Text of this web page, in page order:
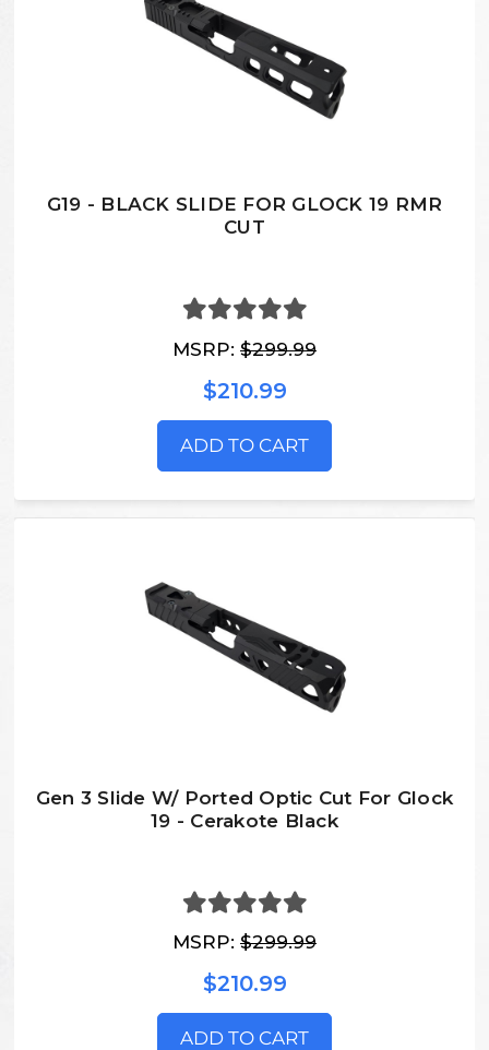
G19 - BLACK SLIDE FOR GLOCK 19 RMR
CUT
MSRP: $299.99
$210.99
ADD TO CART
Gen 3 Slide W/ Ported Optic Cut For Glock
19 - Cerakote Black
MSRP: $299.99
$210.99
ADD TO CART